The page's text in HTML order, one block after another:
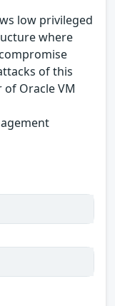
low privileged
where
of this
Oracle VM